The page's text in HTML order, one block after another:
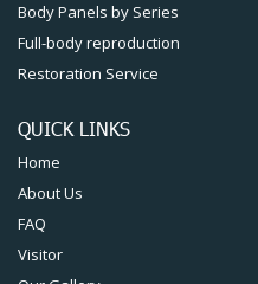
Body Panels by Series
Full-body reproduction
Restoration Service
QUICK LINKS
Home
About Us
FAQ
Visitor